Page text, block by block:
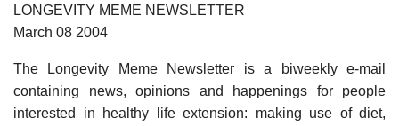
LONGEVITY MEME NEWSLETTER
March 08 2004
The Longevity Meme Newsletter is a biweekly e-mail
containing news, opinions and happenings for people
interested in healthy life extension: making use of diet,